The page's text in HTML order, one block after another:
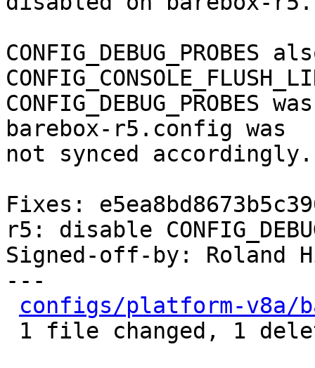
CONFIG_DEBUG_PROBES
barebox-r5.config was
not synced accordingly.
Fixes:
r5: disable
Signed-off-by: Roland
---
configs/platform-v8a/